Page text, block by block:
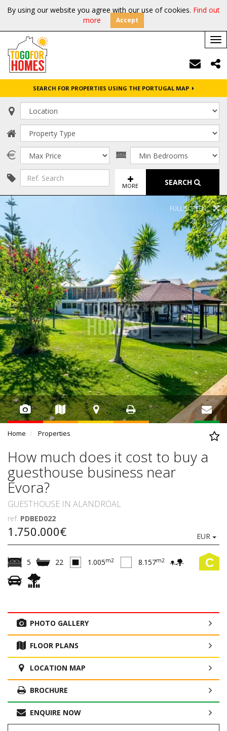
By using our website you agree with our use of cookies. Find out
more
Accept
SEARCH FOR PROPERTIES USING THE PORTUGAL MAP
MORE SEARCH
FULL SCREEN
Home Properties
How much does it cost to buy a
guesthouse business near
Évora?
GUESTHOUSE IN ALANDROAL
ref. PDBED022
1.750.000€ EUR
C
5 22 1.005m2 8.157m2
PHOTO GALLERY
FLOOR PLANS
LOCATION MAP
BROCHURE
ENQUIRE NOW